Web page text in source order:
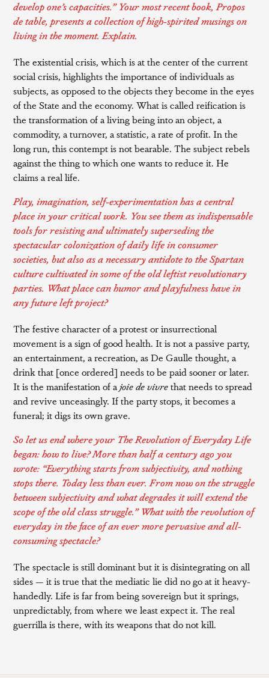
develop one’s capacities.” Your most recent book,Propos
de table, presents a collection of high-spirited musings on
living in the moment. Explain.
The existential crisis, which is at the center of the current
social crisis, highlights the importance of individuals as
subjects, as opposed to the objects they become in the eyes
of the State and the economy. What is called reification is
the transformation of a living being into an object, a
commodity, a turnover, a statistic, a rate of profit. In the
long run, this contempt is not bearable. The subject rebels
against the thing to which one wants to reduce it. He
claims a real life.
Play, imagination, self-experimentation has a central
place in your critical work. You see them as indispensable
tools for resisting and ultimately superseding the
spectacular colonization of daily life in consumer
societies, but also as a necessary antidote to the Spartan
culture cultivated in some of the old leftist revolutionary
parties. What place can humor and playfulness have in
any future left project?
The festive character of a protest or insurrectional
movement is a sign of good health. It is not a passive party,
an entertainment, a recreation, as De Gaulle thought, a
drink that [once ordered] needs to be paid sooner or later.
It is the manifestation of ajoie de vivrethat needs to spread
and revive unceasingly. If the party stops, it becomes a
funeral; it digs its own grave.
So let us end where your The Revolution of Everyday Life
began: how to live? More than half a century ago you
wrote: “Everything starts from subjectivity, and nothing
stops there. Today less than ever. From now on the struggle
between subjectivity and what degrades it will extend the
scope of the old class struggle.” What with the revolution of
everyday in the face of an ever more pervasive and all-
consuming spectacle?
The spectacle is still dominant but it is disintegrating on all
sides — it is true that the mediatic lie did no go at it heavy-
handedly. Life is far from being sovereign but it springs,
unpredictably, from where we least expect it. The real
guerrilla is there, with its weapons that do not kill.